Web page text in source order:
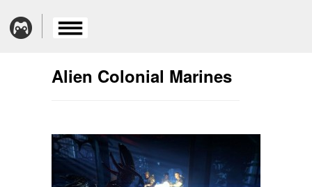
Alien Colonial Marines